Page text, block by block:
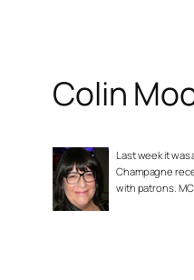
Colin
Last week it was
Champagne
with patrons.